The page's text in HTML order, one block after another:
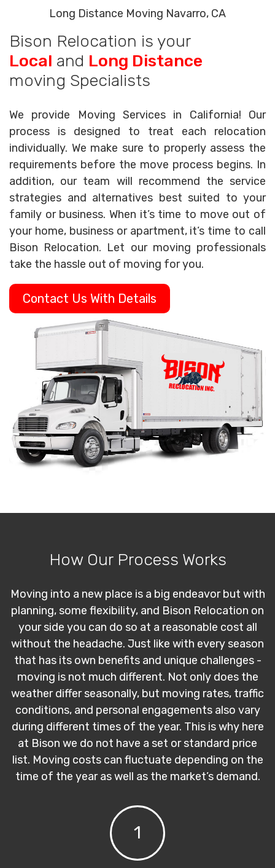
Long Distance Moving Navarro, CA
Bison Relocation is your
Local and Long Distance
moving Specialists
We provide Moving Services in California! Our
process is designed to treat each relocation
individually. We make sure to properly assess the
requirements before the move process begins. In
addition, our team will recommend the service
strategies and alternatives best suited to your
family or business. When it’s time to move out of
your home, business or apartment, it’s time to call
Bison Relocation. Let our moving professionals
take the hassle out of moving for you.
Contact Us With Details
How Our Process Works
Moving into a new place is a big endeavor but with
planning, some flexibility, and Bison Relocation on
your side you can do so at a reasonable cost all
without the headache. Just like with every season
that has its own benefits and unique challenges -
moving is not much different. Not only does the
weather differ seasonally, but moving rates, traffic
conditions, and personal engagements also vary
during different times of the year. This is why here
at Bison we do not have a set or standard price
list. Moving costs can fluctuate depending on the
time of the year as well as the market’s demand.
1